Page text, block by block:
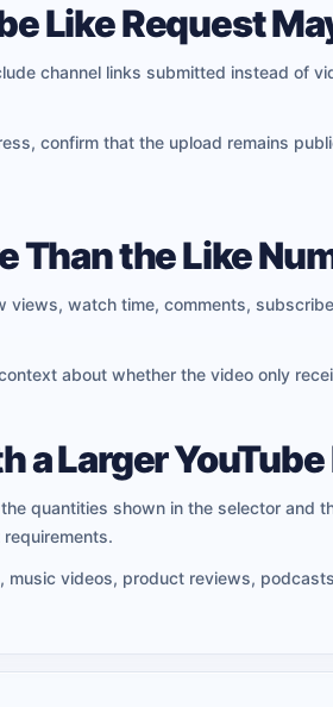
Like Request
channel links submitted instead of
confirm that the upload remains
Than the Like
views, watch time, comments,
about whether the video only
a Larger
quantities shown in the selector and
music videos, product reviews,